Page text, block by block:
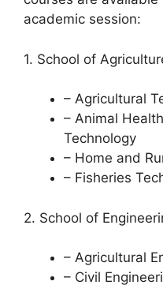
academic session:
1. School of
– Agricultural
– Animal
Technology
– Home and
– Fisheries
2. School of
– Agricultural
– Civil